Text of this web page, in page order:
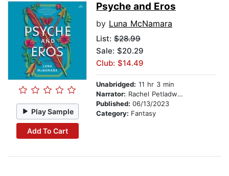
Play Sample
Add To Cart
Psyche and Eros
by Luna McNamara
List: $28.99
Sale: $20.29
Club: $14.49
Unabridged: 11 hr 3 min
Narrator: Rachel Petladwala
Published: 06/13/2023
Category: Fantasy